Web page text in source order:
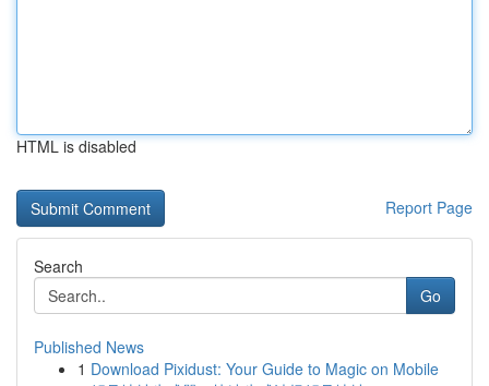
HTML is disabled
Report Page
Search
Go
Published News
1 Download Pixidust: Your Guide to Magic on Mobile